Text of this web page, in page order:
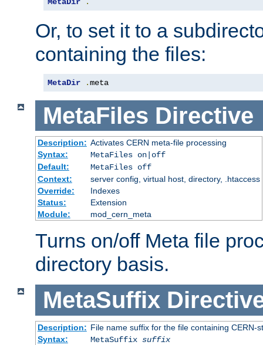
Or, to set it to a
containing the files:
MetaDir .meta
MetaFiles Directive
Description: Activates CERN meta-file processing
Syntax:
MetaFiles on|off
Default:
MetaFiles off
Context:
server config, virtual host, directory, .htaccess
Override:
Indexes
Status:
Extension
Module:
mod_cern_meta
Turns on/off Meta file
directory basis.
MetaSuffix
Description: File name suffix for the file containing CERN-
Syntax:
MetaSuffix suffix